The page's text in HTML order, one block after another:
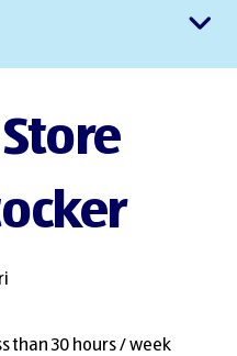
than 30 hours / week